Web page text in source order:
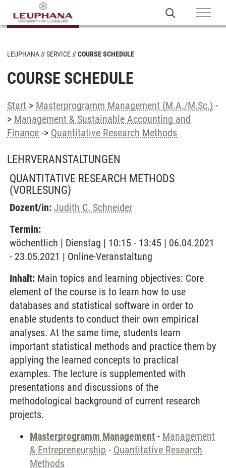
LEUPHANA SERVICE COURSE SCHEDULE
COURSE SCHEDULE
Start > Masterprogramm Management (M.A./M.Sc.) -
> Management & Sustainable Accounting and
Finance -> Quantitative Research Methods
LEHRVERANSTALTUNGEN
QUANTITATIVE RESEARCH METHODS
(VORLESUNG)
Dozent/in: Judith C. Schneider
Termin:
wöchentlich | Dienstag | 10:15 - 13:45 | 06.04.2021
- 23.05.2021 | Online-Veranstaltung
Inhalt: Main topics and learning objectives: Core
element of the course is to learn how to use
databases and statistical software in order to
enable students to conduct their own empirical
analyses. At the same time, students learn
important statistical methods and practice them by
applying the learned concepts to practical
examples. The lecture is supplemented with
presentations and discussions of the
methodological background of current research
projects.
Masterprogramm Management - Management
& Entrepreneurship - Quantitative Research
Methods